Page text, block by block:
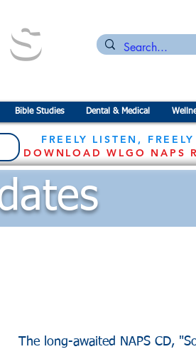
Bible Studies Dental & Medical
FREELY LISTEN,
DOWNLOAD WLGO NAPS
The long-awaited NAPS CD,